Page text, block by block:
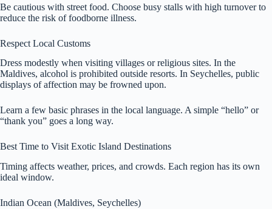
Be cautious with street food. Choose busy stalls with high turnover to
reduce the risk of foodborne illness.
Respect Local Customs
Dress modestly when visiting villages or religious sites. In the
Maldives, alcohol is prohibited outside resorts. In Seychelles, public
displays of affection may be frowned upon.
Learn a few basic phrases in the local language. A simple “hello” or
“thank you” goes a long way.
Best Time to Visit Exotic Island Destinations
Timing affects weather, prices, and crowds. Each region has its own
ideal window.
Indian Ocean (Maldives, Seychelles)